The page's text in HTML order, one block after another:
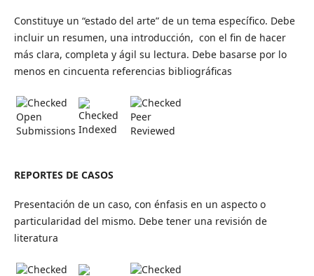
Constituye un “estado del arte” de un tema específico. Debe
incluir un resumen, una introducción, con el fin de hacer
más clara, completa y ágil su lectura. Debe basarse por lo
menos en cincuenta referencias bibliográficas
Open
Submissions Indexed
Peer
Reviewed
REPORTES DE CASOS
Presentación de un caso, con énfasis en un aspecto o
particularidad del mismo. Debe tener una revisión de
literatura